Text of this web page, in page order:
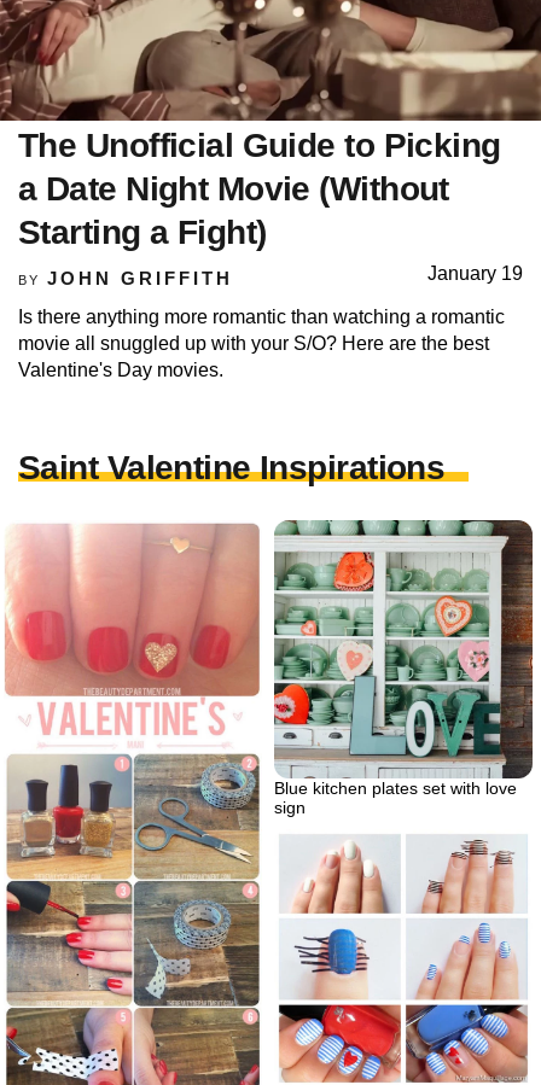
The Unofficial Guide to Picking
a Date Night Movie (Without
Starting a Fight)
BY JOHN GRIFFITH January 19
Is there anything more romantic than watching a romantic
movie all snuggled up with your S/O? Here are the best
Valentine's Day movies.
Saint Valentine Inspirations
Blue kitchen plates set with love
sign